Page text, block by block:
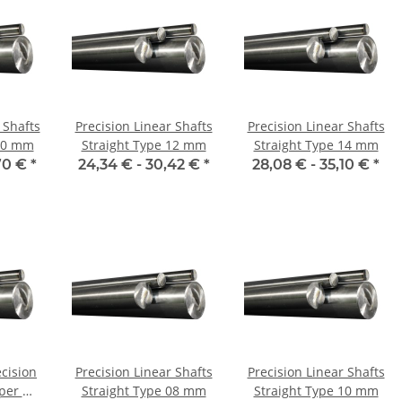
mm
€ *
Precision Linear Shafts
Straight Type 12 mm
24,34 € - 30,42 € *
Precision Linear Shafts
Straight Type 14 mm
28,08 € - 35,10 € *
Precision Linear Shafts
Straight Type 08 mm
Precision Linear Shafts
Straight Type 10 mm